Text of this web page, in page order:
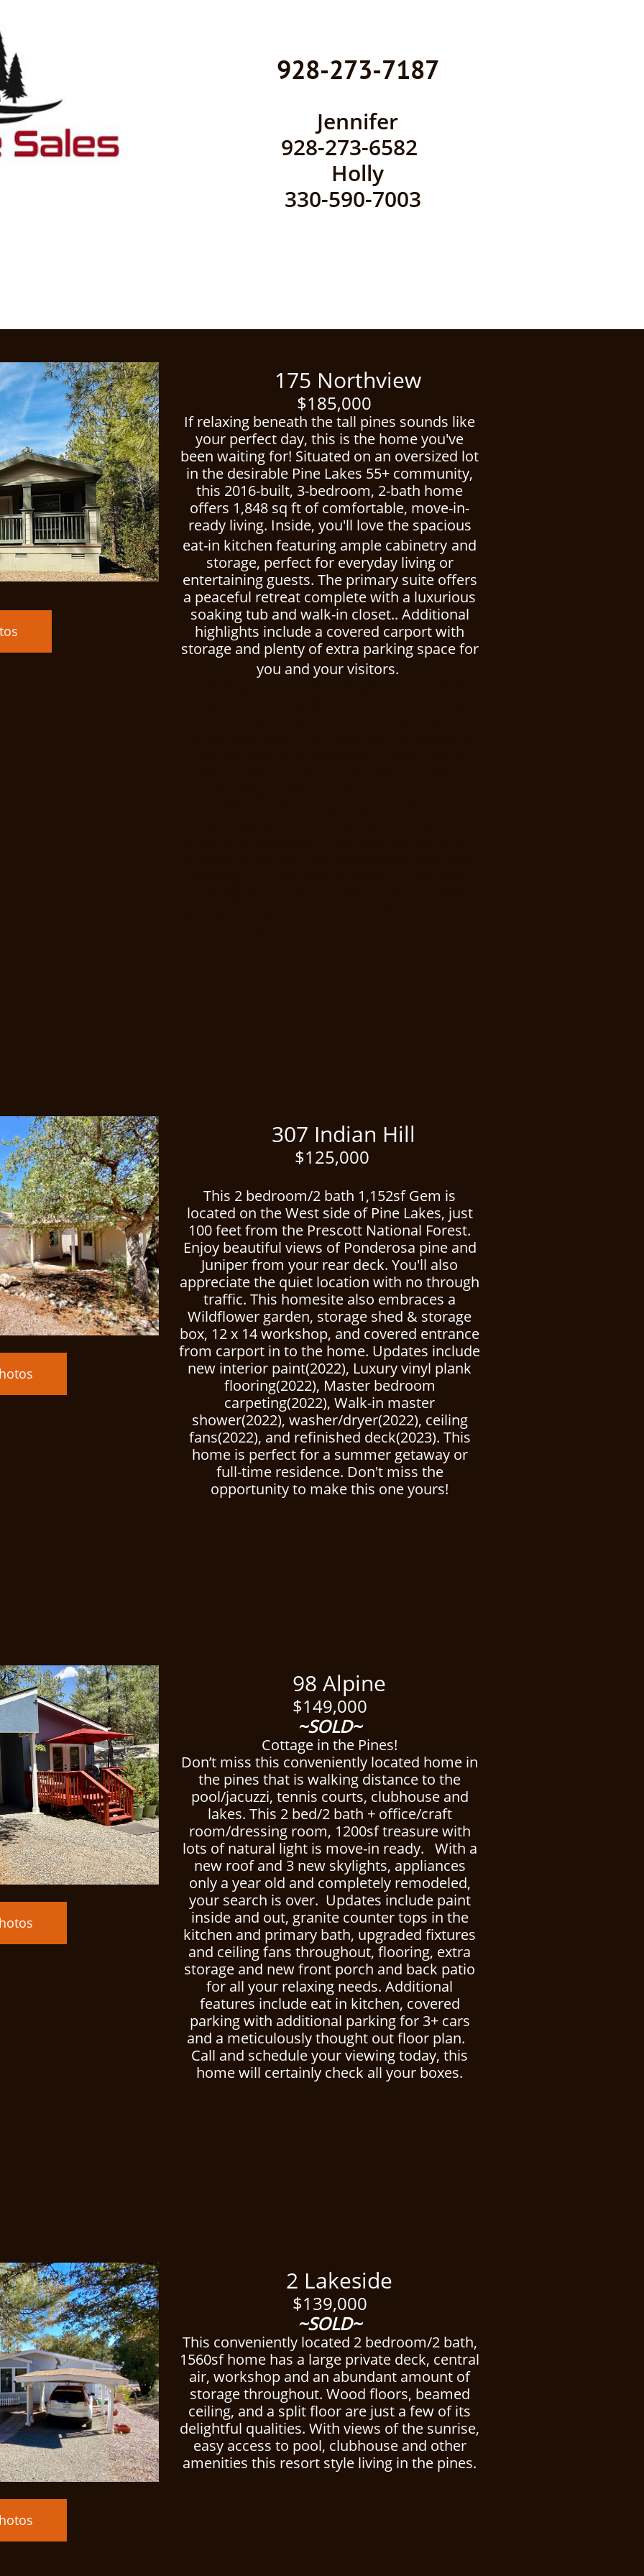
928-273-7187
​​Jennifer
928-273-6582
Holly
​330-590-7003
175 Northview
$185,000
If relaxing beneath the tall pines sounds like
your perfect day, this is the home you've
been waiting for! Situated on an oversized lot
in the desirable Pine Lakes 55+ community,
this 2016-built, 3-bedroom, 2-bath home
offers 1,848 sq ft of comfortable, move-in-
ready living. Inside, you'll love the spacious
eat-in kitchen featuring ample cabinetry and
storage, perfect for everyday living or
entertaining guests. The primary suite offers
a peaceful retreat complete with a luxurious
soaking tub and walk-in closet.. Additional
highlights include a covered carport with
storage and plenty of extra parking space for
you and your visitors.
307 Indian Hill
$125,000
This 2 bedroom/2 bath 1,152sf Gem is
located on the West side of Pine Lakes, just
100 feet from the Prescott National Forest.
Enjoy beautiful views of Ponderosa pine and
Juniper from your rear deck. You'll also
appreciate the quiet location with no through
traffic. This homesite also embraces a
Wildflower garden, storage shed & storage
box, 12 x 14 workshop, and covered entrance
from carport in to the home. Updates include
new interior paint(2022), Luxury vinyl plank
flooring(2022), Master bedroom
carpeting(2022), Walk-in master
shower(2022), washer/dryer(2022), ceiling
fans(2022), and refinished deck(2023). This
home is perfect for a summer getaway or
full-time residence. Don't miss the
opportunity to make this one yours!
98 Alpine
$149,000
~SOLD~
Cottage in the Pines!
Don’t miss this conveniently located home in
the pines that is walking distance to the
pool/jacuzzi, tennis courts, clubhouse and
lakes. This 2 bed/2 bath + office/craft
room/dressing room, 1200sf treasure with
lots of natural light is move-in ready. With a
new roof and 3 new skylights, appliances
only a year old and completely remodeled,
your search is over. Updates include paint
inside and out, granite counter tops in the
kitchen and primary bath, upgraded fixtures
and ceiling fans throughout, flooring, extra
storage and new front porch and back patio
for all your relaxing needs. Additional
features include eat in kitchen, covered
parking with additional parking for 3+ cars
and a meticulously thought out floor plan.
Call and schedule your viewing today, this
home will certainly check all your boxes.
2 Lakeside
$139,000
~SOLD~
This conveniently located 2 bedroom/2 bath,
1560sf home has a large private deck, central
air, workshop and an abundant amount of
storage throughout. Wood floors, beamed
ceiling, and a split floor are just a few of its
delightful qualities. With views of the sunrise,
easy access to pool, clubhouse and other
amenities this resort style living in the pines.